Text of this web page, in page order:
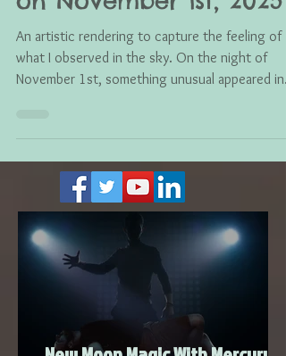
Sky Over Punta Gorda
on November 1st, 2025
An artistic rendering to capture the feeling of
the sky here in Punta Gorda. I stepped outside
and saw what looked like a cluster of sparkling
lights, almost like Christmas tree lights
in the air . They shimmered in an orb-like shape,
glowing softly but unmistakably. It wasn’t a
plane, it wasn’t a drone, and it didn’t behave
anything I’ve seen before in the Florida skies.